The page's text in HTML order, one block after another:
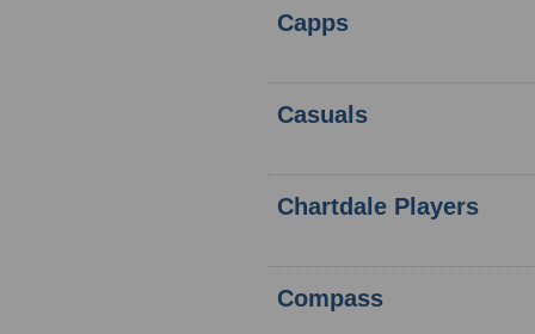
Capps
Casuals
Chartdale Players
Compass